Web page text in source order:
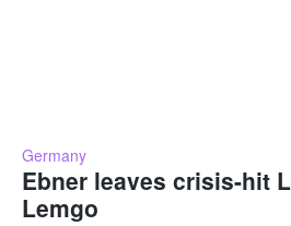
Germany
Ebner leaves crisis-hit
Lemgo